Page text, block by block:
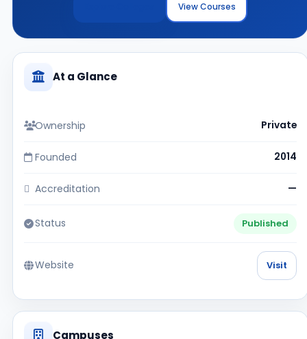
View Courses
At a Glance
Ownership Private
Founded 2014
Accreditation —
Status Published
Website Visit
Campuses